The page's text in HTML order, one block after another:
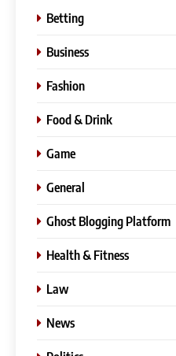
Betting
Business
Fashion
Food & Drink
Game
General
Ghost Blogging Platform
Health & Fitness
Law
News